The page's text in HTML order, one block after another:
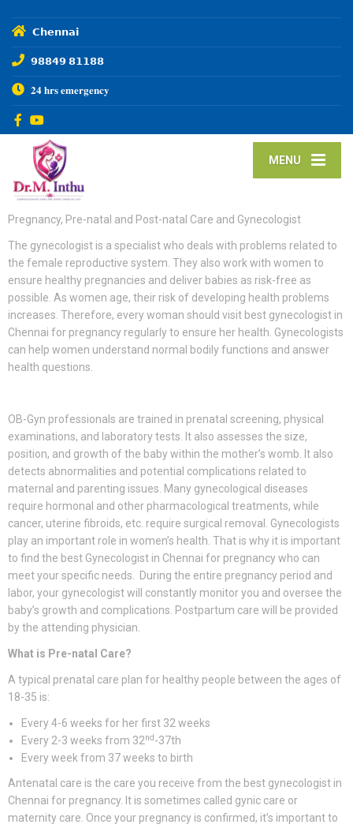
𝗖𝗵𝗲𝗻𝗻𝗮𝗶
𝟵𝟴𝟴𝟰𝟵 𝟴𝟭𝟭𝟴𝟴
𝟐𝟒 𝐡𝐫𝐬 𝐞𝐦𝐞𝐫𝐠𝐞𝐧𝐜𝐲
MENU
Pregnancy, Pre-natal and Post-natal Care and Gynecologist
The gynecologist is a specialist who deals with problems related to
the female reproductive system. They also work with women to
ensure healthy pregnancies and deliver babies as risk-free as
possible. As women age, their risk of developing health problems
increases. Therefore, every woman should visit best gynecologist in
Chennai for pregnancy regularly to ensure her health. Gynecologists
can help women understand normal bodily functions and answer
health questions.
OB-Gyn professionals are trained in prenatal screening, physical
examinations, and laboratory tests. It also assesses the size,
position, and growth of the baby within the mother’s womb. It also
detects abnormalities and potential complications related to
maternal and parenting issues. Many gynecological diseases
require hormonal and other pharmacological treatments, while
cancer, uterine fibroids, etc. require surgical removal. Gynecologists
play an important role in women’s health. That is why it is important
to find the best Gynecologist in Chennai for pregnancy who can
meet your specific needs. During the entire pregnancy period and
labor, your gynecologist will constantly monitor you and oversee the
baby’s growth and complications. Postpartum care will be provided
by the attending physician.
What is Pre-natal Care?
A typical prenatal care plan for healthy people between the ages of
18-35 is:
Every 4-6 weeks for her first 32 weeks
Every 2-3 weeks from 32nd-37th
Every week from 37 weeks to birth
Antenatal care is the care you receive from the best gynecologist in
Chennai for pregnancy. It is sometimes called gynic care or
maternity care. Once your pregnancy is confirmed, it’s important to